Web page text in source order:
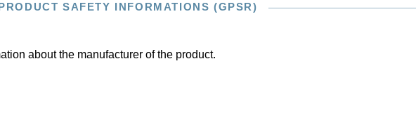
SAFETY INFORMATIONS (GPSR)
about the manufacturer of the product.